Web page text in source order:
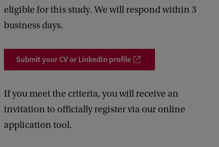
eligible for this study. We will respond within 3
business days.
Submit your CV or LinkedIn profile
If you meet the criteria, you will receive an
invitation to officially register via our online
application tool.